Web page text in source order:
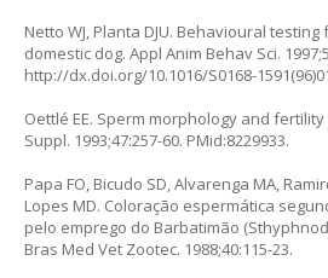
Netto WJ, Planta DJU. Behavioural
domestic dog. Appl Anim Behav Sci.
http://dx.doi.org/10.1016/S0168-
Oettlé EE. Sperm morphology and fertility
Suppl. 1993;47:257-60. PMid:8229933.
Papa FO, Bicudo SD, Alvarenga MA,
Lopes MD. Coloração espermática
pelo emprego do Barbatimão
Bras Med Vet Zootec. 1988;40:115-23.